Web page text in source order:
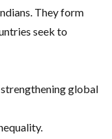
They form
seek to
global